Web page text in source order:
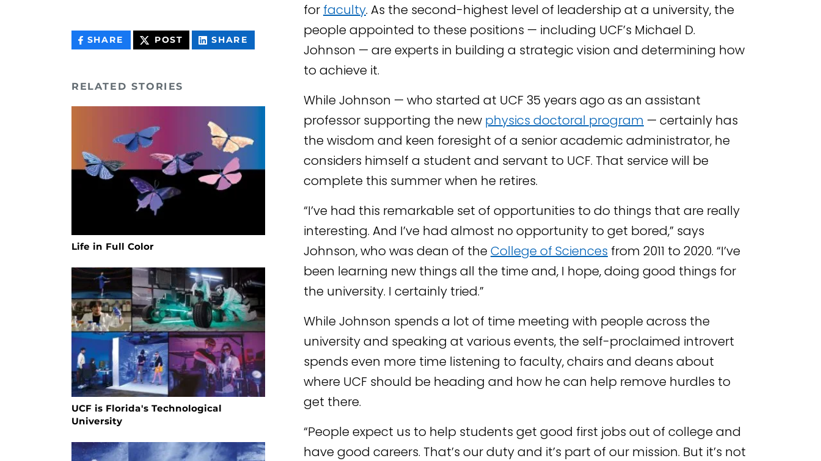
for faculty. As the second-highest level of leadership at a university, the
people appointed to these positions — including UCF’s Michael D.
Johnson — are experts in building a strategic vision and determining how
to achieve it.
While Johnson — who started at UCF 35 years ago as an assistant
professor supporting the new physics doctoral program — certainly has
the wisdom and keen foresight of a senior academic administrator, he
considers himself a student and servant to UCF. That service will be
complete this summer when he retires.
“I’ve had this remarkable set of opportunities to do things that are really
interesting. And I’ve had almost no opportunity to get bored,” says
Johnson, who was dean of theCollege of Sciences from 2011 to 2020. “I’ve
been learning new things all the time and, I hope, doing good things for
the university. I certainly tried.”
While Johnson spends a lot of time meeting with people across the
university and speaking at various events, the self-proclaimed introvert
spends even more time listening to faculty, chairs and deans about
where UCF should be heading and how he can help remove hurdles to
get there.
“People expect us to help students get good first jobs out of college and
have good careers. That’s our duty and it’s part of our mission. But it’s not
SHARE THIS
CONTENT
POST THIS
CONTENT
SHARE
CONTENT
RELATED STORIES
Life in Full Color
UCF is Florida's Technological
University